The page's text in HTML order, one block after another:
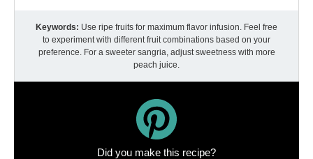
Keywords: Use ripe fruits for maximum flavor infusion. Feel free
to experiment with different fruit combinations based on your
preference. For a sweeter sangria, adjust sweetness with more
peach juice.
Did you make this recipe?